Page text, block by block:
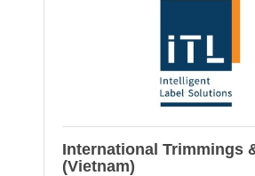
International Trimmings
(Vietnam)